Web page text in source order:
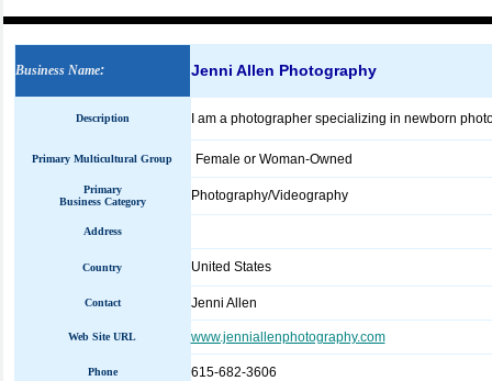
Business Name: Jenni Allen Photography
Description I am a photographer specializing in newborn
Primary Multicultural Group Female or Woman-Owned
Primary
Business Category
Photography/Videography
Address
Country United States
Contact Jenni Allen
Web Site URL www.jenniallenphotography.com
Phone 615-682-3606